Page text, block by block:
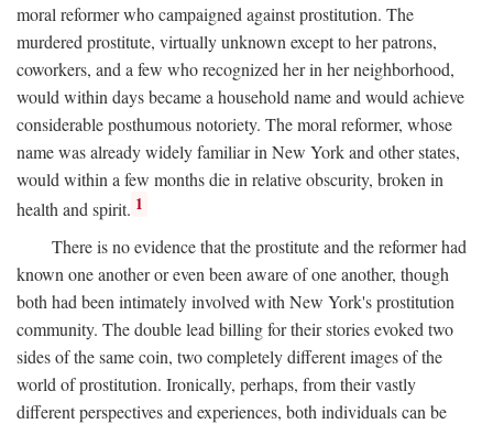
moral reformer who campaigned against prostitution. The
murdered prostitute, virtually unknown except to her patrons,
coworkers, and a few who recognized her in her neighborhood,
would within days became a household name and would achieve
considerable posthumous notoriety. The moral reformer, whose
name was already widely familiar in New York and other states,
would within a few months die in relative obscurity, broken in
health and spirit. 1
There is no evidence that the prostitute and the reformer had
known one another or even been aware of one another, though
both had been intimately involved with New York's prostitution
community. The double lead billing for their stories evoked two
sides of the same coin, two completely different images of the
world of prostitution. Ironically, perhaps, from their vastly
different perspectives and experiences, both individuals can be